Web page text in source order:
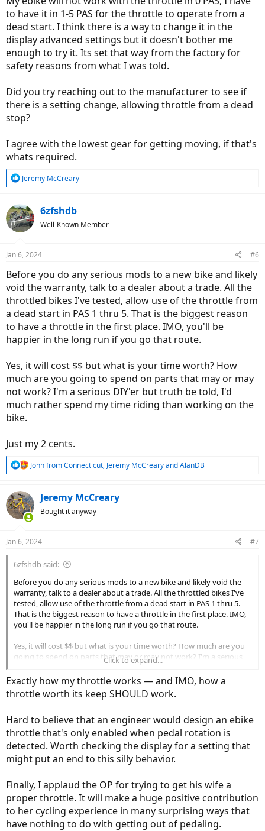
to have it in 1-5 PAS for the throttle to operate from a
dead start. I think there is a way to change it in the
display advanced settings but it doesn't bother me
enough to try it. Its set that way from the factory for
safety reasons from what I was told.
Did you try reaching out to the manufacturer to see if
there is a setting change, allowing throttle from a dead
stop?
I agree with the lowest gear for getting moving, if that's
whats required.
R
c
t
i
s
Jeremy McCreary
6zfshdb
Well-Known Member
Jan 6, 2024 #6
Before you do any serious mods to a new bike and likely
void the warranty, talk to a dealer about a trade. All the
throttled bikes I've tested, allow use of the throttle from
a dead start in PAS 1 thru 5. That is the biggest reason
to have a throttle in the first place. IMO, you'll be
happier in the long run if you go that route.
Yes, it will cost $$ but what is your time worth? How
much are you going to spend on parts that may or may
not work? I'm a serious DIY'er but truth be told, I'd
much rather spend my time riding than working on the
bike.
Just my 2 cents.
R
c
t
i
o
s
John from Connecticut, Jeremy McCrearyandAlanDB
Jeremy McCreary
Bought it anyway
Jan 6, 2024 #7
6zfshdb said:
Before you do any serious mods to a new bike and likely void the
warranty, talk to a dealer about a trade. All the throttled bikes I've
tested, allow use of the throttle from a dead start in PAS 1 thru 5.
That is the biggest reason to have a throttle in the first place. IMO,
you'll be happier in the long run if you go that route.
Yes, it will cost $$ but what is your time worth? How much are you
going to spend on parts that may or may not work? I'm a serious
DIY'er but truth be told, I'd much rather spend my time riding than
working on the bike.
Just my 2 cents.
Click to expand...
Exactly how my throttle works — and IMO, how a
throttle worth its keep SHOULD work.
Hard to believe that an engineer would design an ebike
throttle that's only enabled when pedal rotation is
detected. Worth checking the display for a setting that
might put an end to this silly behavior.
Finally, I applaud the OP for trying to get his wife a
proper throttle. It will make a huge positive contribution
to her cycling experience in many surprising ways that
have nothing to do with getting out of pedaling.